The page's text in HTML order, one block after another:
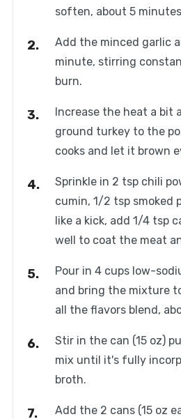
soften, about 5
Add the minced garlic
minute, stirring
burn.
Increase the heat a bit
ground turkey to the
cooks and let it brown
Sprinkle in 2 tsp chili
cumin, 1/2 tsp smoked
like a kick, add 1/4 tsp
well to coat the meat
Pour in 4 cups low-
and bring the mixture
all the flavors blend,
Stir in the can (15 oz)
mix until it's fully
broth.
Add the 2 cans (15 oz